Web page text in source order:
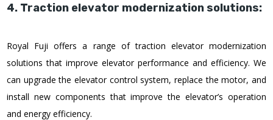
4. Traction elevator modernization solutions:
Royal Fuji offers a range of traction elevator modernization
solutions that improve elevator performance and efficiency. We
can upgrade the elevator control system, replace the motor, and
install new components that improve the elevator’s operation
and energy efficiency.